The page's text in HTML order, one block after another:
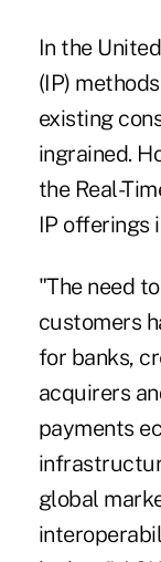
In the
(IP)
existing
ingrained.
the Real-
IP offerings
"The need
customers
for banks,
acquirers
payments
global